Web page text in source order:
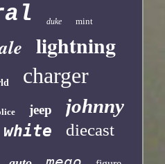
duke mint
lightning
charger
jeep johnny
white diecast